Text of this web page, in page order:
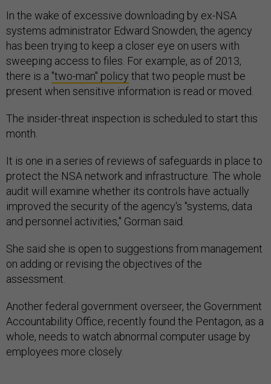
In the wake of excessive downloading by ex-NSA
systems administrator Edward Snowden, the agency
has been trying to keep a closer eye on users with
sweeping access to files. For example, as of 2013,
there is a "two-man" policy that two people must be
present when sensitive information is read or moved.
The insider-threat inspection is scheduled to start this
month.
It is one in a series of reviews of safeguards in place to
protect the NSA network and infrastructure. The whole
audit will examine whether its controls have actually
improved the security of the agency's "systems, data
and personnel activities," Gorman said.
She said she is open to suggestions from management
on adding or revising the objectives of the
assessment.
Another federal government overseer, the Government
Accountability Office, recently found the Pentagon, as a
whole, needs to watch abnormal computer usage by
employees more closely.